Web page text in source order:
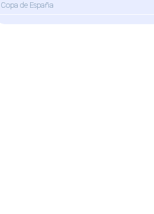
Copa de España